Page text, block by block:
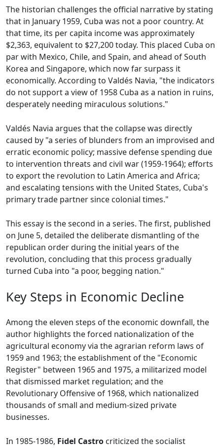
The historian challenges the official narrative by stating
that in January 1959, Cuba was not a poor country. At
that time, its per capita income was approximately
$2,363, equivalent to $27,200 today. This placed Cuba on
par with Mexico, Chile, and Spain, and ahead of South
Korea and Singapore, which now far surpass it
economically. According to Valdés Navia, "the indicators
do not support a view of 1958 Cuba as a nation in ruins,
desperately needing miraculous solutions."
Valdés Navia argues that the collapse was directly
caused by "a series of blunders from an improvised and
erratic economic policy; massive defense spending due
to intervention threats and civil war (1959-1964); efforts
to export the revolution to Latin America and Africa;
and escalating tensions with the United States, Cuba's
primary trade partner since colonial times."
This essay is the second in a series. The first, published
on June 5, detailed the deliberate dismantling of the
republican order during the initial years of the
revolution, concluding that this process gradually
turned Cuba into "a poor, begging nation."
Key Steps in Economic Decline
Among the eleven steps of the economic downfall, the
author highlights the forced nationalization of the
agricultural economy via the agrarian reform laws of
1959 and 1963; the establishment of the "Economic
Register" between 1965 and 1975, a militarized model
that dismissed market regulation; and the
Revolutionary Offensive of 1968, which nationalized
thousands of small and medium-sized private
businesses.
In 1985-1986, Fidel Castro criticized the socialist